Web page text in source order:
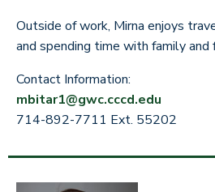
Outside of work, Mirna enjoys
and spending time with family and
Contact Information:
mbitar1@gwc.cccd.edu
714-892-7711 Ext. 55202